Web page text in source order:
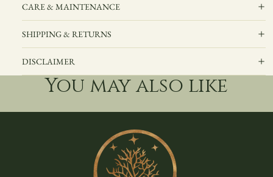
CARE & MAINTENANCE
SHIPPING & RETURNS
DISCLAIMER
You may also like